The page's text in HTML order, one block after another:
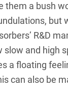
them a bush
R&D
and high
a floating
can also be